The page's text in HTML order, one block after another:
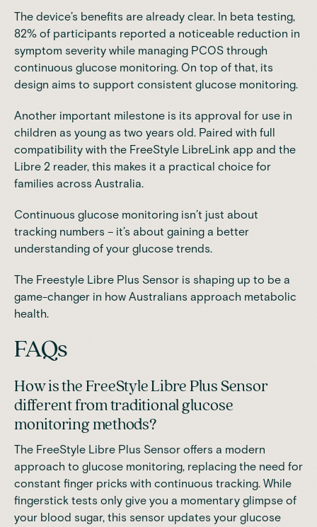
The device’s benefits are already clear. In beta testing,
82% of participants reported a noticeable reduction in
symptom severity while managing PCOS through
continuous glucose monitoring. On top of that, its
design aims to support consistent glucose monitoring.
Another important milestone is its approval for use in
children as young as two years old. Paired with full
compatibility with the FreeStyle LibreLink app and the
Libre 2 reader, this makes it a practical choice for
families across Australia.
Continuous glucose monitoring isn’t just about
tracking numbers – it’s about gaining a better
understanding of your glucose trends.
The Freestyle Libre Plus Sensor is shaping up to be a
game-changer in how Australians approach metabolic
health.
FAQs
How is the FreeStyle Libre Plus Sensor
different from traditional glucose
monitoring methods?
The FreeStyle Libre Plus Sensor offers a modern
approach to glucose monitoring, replacing the need for
constant finger pricks with continuous tracking. While
fingerstick tests only give you a momentary glimpse of
your blood sugar, this sensor updates your glucose